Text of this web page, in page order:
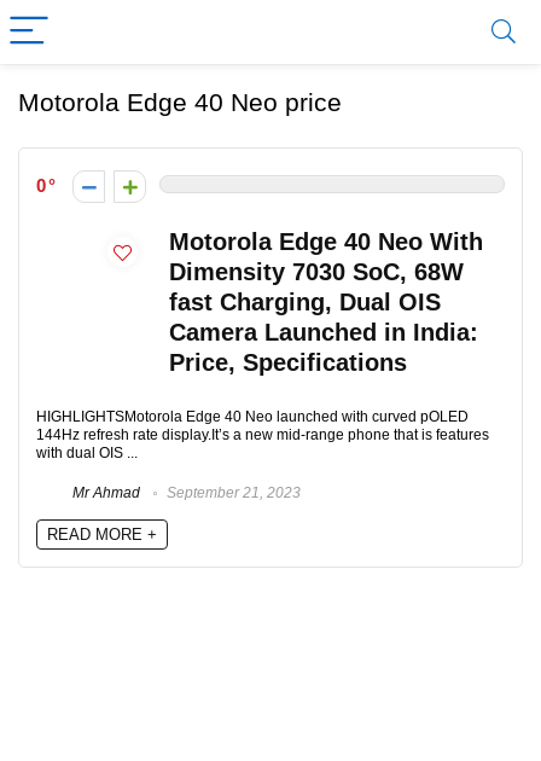
Motorola Edge 40 Neo price
0
Motorola Edge 40 Neo With
Dimensity 7030 SoC, 68W
fast Charging, Dual OIS
Camera Launched in India:
Price, Specifications
HIGHLIGHTSMotorola Edge 40 Neo launched with curved pOLED
144Hz refresh rate display.It’s a new mid-range phone that is features
with dual OIS ...
Mr Ahmad September 21, 2023
READ MORE +